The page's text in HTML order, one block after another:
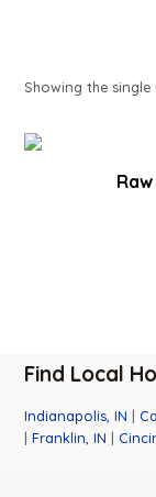
Showing the single
Find Local
Indianapolis, IN |
|Franklin, IN |